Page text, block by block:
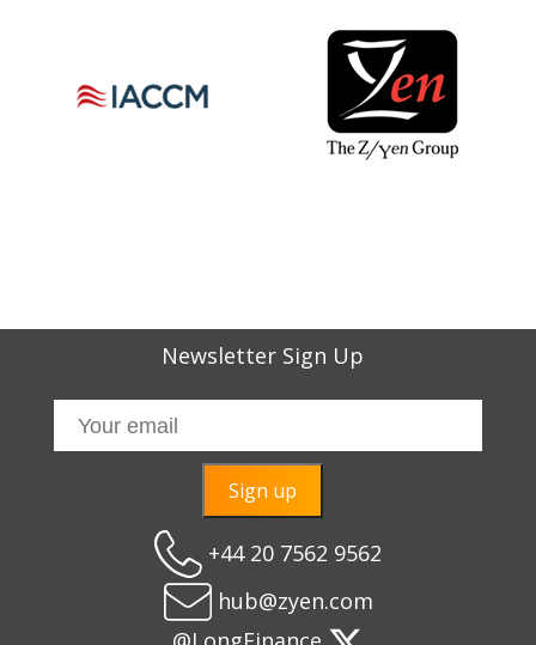
Newsletter Sign Up
Sign up
+44 20 7562 9562
hub@zyen.com